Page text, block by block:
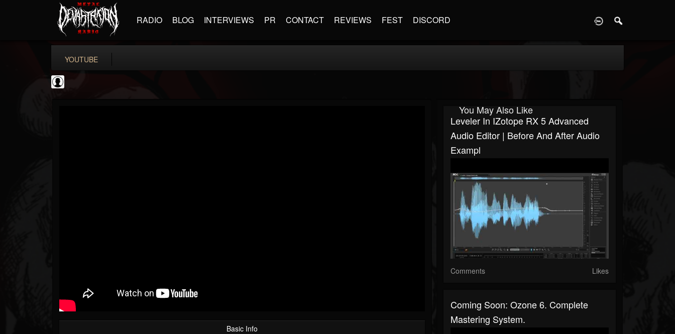
RADIO BLOG INTERVIEWS PR CONTACT REVIEWS FEST DISCORD
YOUTUBE
Basic Info
You May Also Like
Leveler In IZotope RX 5 Advanced
Audio Editor | Before And After Audio
Exampl
Comments Likes
Coming Soon: Ozone 6. Complete
Mastering System.